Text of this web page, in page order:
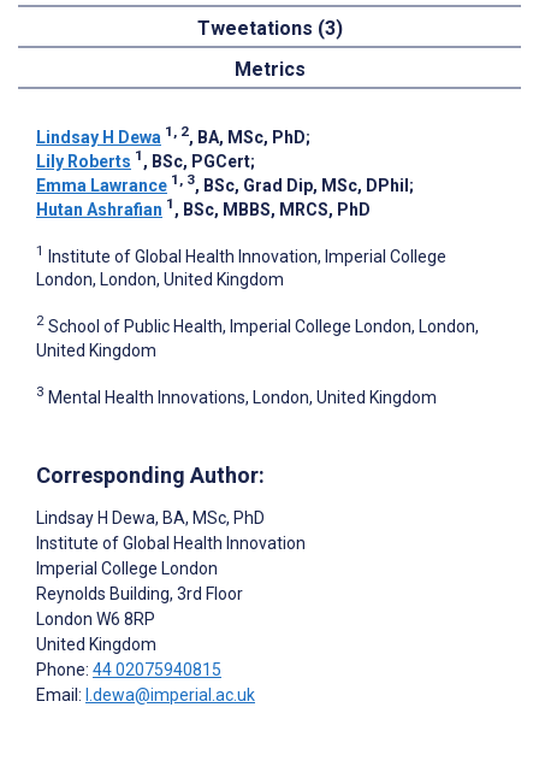
Tweetations (3)
Metrics
Lindsay H Dewa 1, 2, BA, MSc, PhD;
Lily Roberts 1 , BSc, PGCert;
Emma Lawrance 1, 3, BSc, Grad Dip, MSc, DPhil;
Hutan Ashrafian 1 , BSc, MBBS, MRCS, PhD
1 Institute of Global Health Innovation, Imperial College
London, London, United Kingdom
2 School of Public Health, Imperial College London, London,
United Kingdom
3 Mental Health Innovations, London, United Kingdom
Corresponding Author:
Lindsay H Dewa, BA, MSc, PhD
Institute of Global Health Innovation
Imperial College London
Reynolds Building, 3rd Floor
London W6 8RP
United Kingdom
Phone: 44 02075940815
Email: l.dewa@imperial.ac.uk